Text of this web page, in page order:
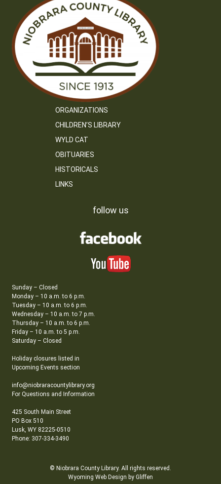
ORGANIZATIONS
CHILDREN’S LIBRARY
WYLD CAT
OBITUARIES
HISTORICALS
LINKS
follow us
Sunday – Closed
Monday – 10 a.m. to 6 p.m.
Tuesday – 10 a.m. to 6 p.m.
Wednesday – 10 a.m. to 7 p.m.
Thursday – 10 a.m. to 6 p.m.
Friday – 10 a.m. to 5 p.m.
Saturday – Closed
Holiday closures listed in
Upcoming Events section
info@niobraracountylibrary.org
For Questions and Information
425 South Main Street
PO Box 510
Lusk, WY 82225-0510
Phone: 307-334-3490
© Niobrara County Library. All rights reserved.
Wyoming Web Design by Gliffen